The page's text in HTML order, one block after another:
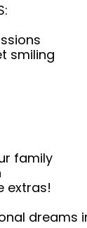
smiling
family
extras!
dreams